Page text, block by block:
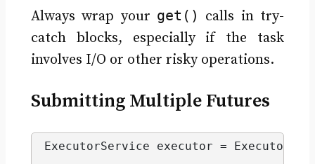
Always wrap your get() calls in try-
catch blocks, especially if the task
involves I/O or other risky operations.
Submitting Multiple Futures
ExecutorService executor = Executors.